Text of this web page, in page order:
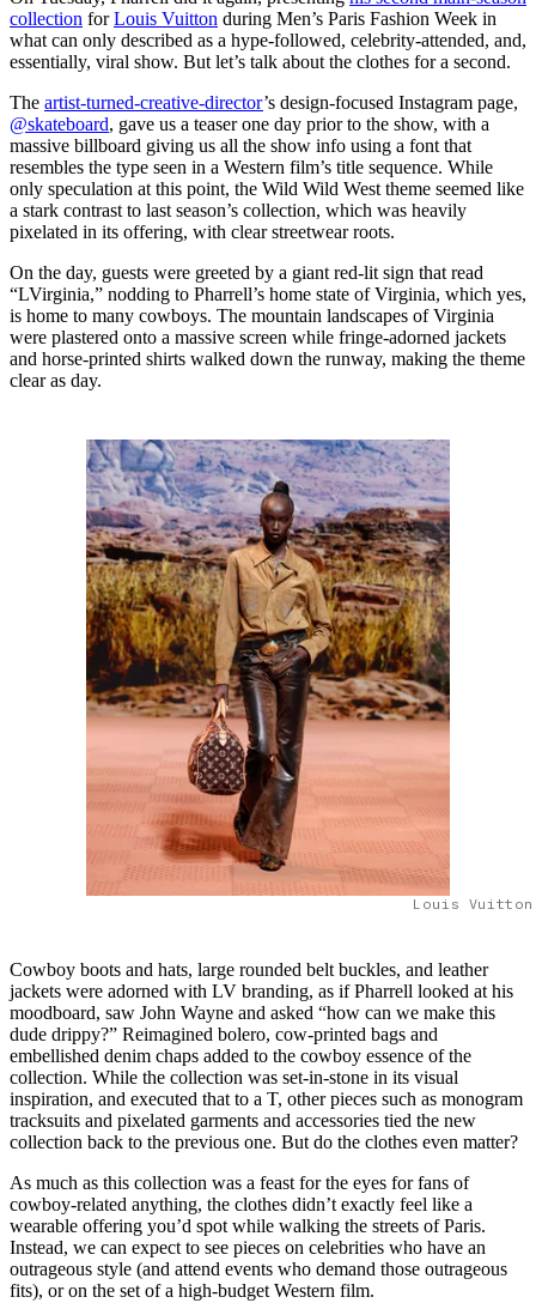
collection forLouis Vuitton during Men’s Paris Fashion Week in
what can only described as a hype-followed, celebrity-attended, and,
essentially, viral show. But let’s talk about the clothes for a second.
The artist-turned-creative-director’s design-focused Instagram page,
@skateboard, gave us a teaser one day prior to the show, with a
massive billboard giving us all the show info using a font that
resembles the type seen in a Western film’s title sequence. While
only speculation at this point, the Wild Wild West theme seemed like
a stark contrast to last season’s collection, which was heavily
pixelated in its offering, with clear streetwear roots.
On the day, guests were greeted by a giant red-lit sign that read
“LVirginia,” nodding to Pharrell’s home state of Virginia, which yes,
is home to many cowboys. The mountain landscapes of Virginia
were plastered onto a massive screen while fringe-adorned jackets
and horse-printed shirts walked down the runway, making the theme
clear as day.
Louis Vuitton
Cowboy boots and hats, large rounded belt buckles, and leather
jackets were adorned with LV branding, as if Pharrell looked at his
moodboard, saw John Wayne and asked “how can we make this
dude drippy?” Reimagined bolero, cow-printed bags and
embellished denim chaps added to the cowboy essence of the
collection. While the collection was set-in-stone in its visual
inspiration, and executed that to a T, other pieces such as monogram
tracksuits and pixelated garments and accessories tied the new
collection back to the previous one. But do the clothes even matter?
As much as this collection was a feast for the eyes for fans of
cowboy-related anything, the clothes didn’t exactly feel like a
wearable offering you’d spot while walking the streets of Paris.
Instead, we can expect to see pieces on celebrities who have an
outrageous style (and attend events who demand those outrageous
fits), or on the set of a high-budget Western film.